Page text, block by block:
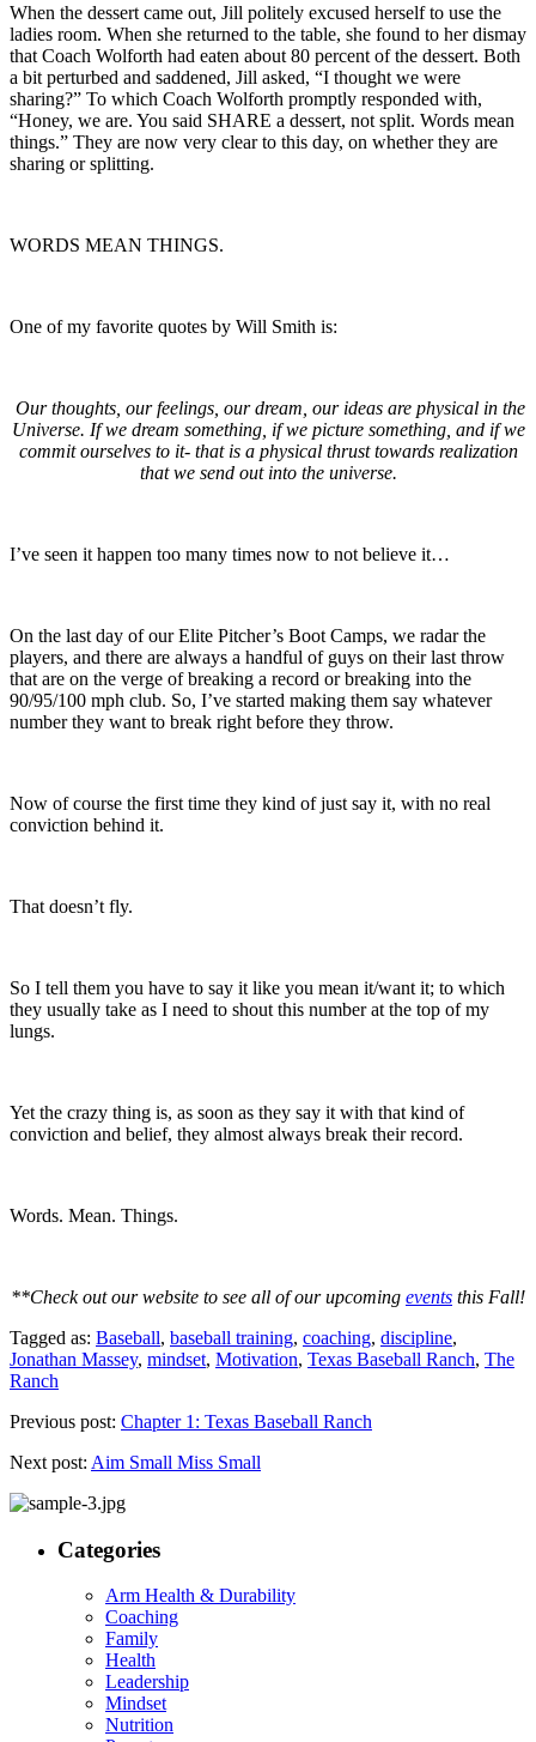
When the dessert came out, Jill politely excused herself to use the
ladies room. When she returned to the table, she found to her dismay
that Coach Wolforth had eaten about 80 percent of the dessert. Both
a bit perturbed and saddened, Jill asked, “I thought we were
sharing?” To which Coach Wolforth promptly responded with,
“Honey, we are. You said SHARE a dessert, not split. Words mean
things.” They are now very clear to this day, on whether they are
sharing or splitting.
WORDS MEAN THINGS.
One of my favorite quotes by Will Smith is:
Our thoughts, our feelings, our dream, our ideas are physical in the
Universe. If we dream something, if we picture something, and if we
commit ourselves to it- that is a physical thrust towards realization
that we send out into the universe.
I’ve seen it happen too many times now to not believe it…
On the last day of our Elite Pitcher’s Boot Camps, we radar the
players, and there are always a handful of guys on their last throw
that are on the verge of breaking a record or breaking into the
90/95/100 mph club. So, I’ve started making them say whatever
number they want to break right before they throw.
Now of course the first time they kind of just say it, with no real
conviction behind it.
That doesn’t fly.
So I tell them you have to say it like you mean it/want it; to which
they usually take as I need to shout this number at the top of my
lungs.
Yet the crazy thing is, as soon as they say it with that kind of
conviction and belief, they almost always break their record.
Words. Mean. Things.
**Check out our website to see all of our upcoming events this Fall!
Tagged as: Baseball, baseball training, coaching, discipline,
Jonathan Massey, mindset, Motivation, Texas Baseball Ranch, The
Ranch
Previous post: Chapter 1: Texas Baseball Ranch
Next post: Aim Small Miss Small
Categories
Arm Health & Durability
Coaching
Family
Health
Leadership
Mindset
Nutrition